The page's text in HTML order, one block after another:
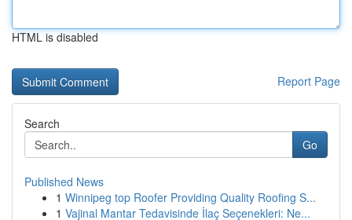
HTML is disabled
Report Page
Search
Go
Published News
1 Winnipeg top Roofer Providing Quality Roofing S...
1 Vajinal Mantar Tedavisinde İlaç Seçenekleri: Ne...